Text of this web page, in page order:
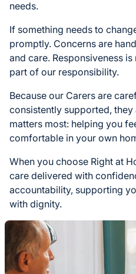
needs.
If something needs to
promptly. Concerns are
and care. Responsiveness
part of our responsibility.
Because our Carers are
consistently supported,
matters most: helping you
comfortable in your own
When you choose Right at
care delivered with
accountability, supporting
with dignity.